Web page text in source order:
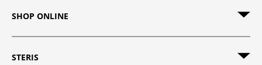
SHOP ONLINE
STERIS